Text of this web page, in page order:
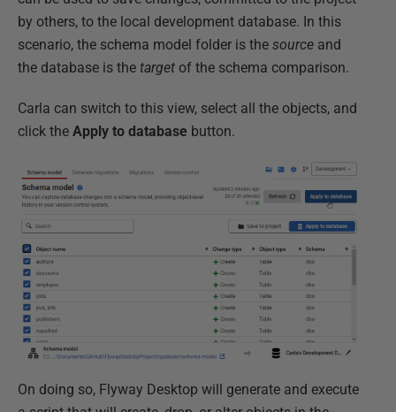
by others, to the local development database. In this
scenario, the schema model folder is the source and
the database is the target of the schema comparison.
Carla can switch to this view, select all the objects, and
click the Apply to database button.
On doing so, Flyway Desktop will generate and execute